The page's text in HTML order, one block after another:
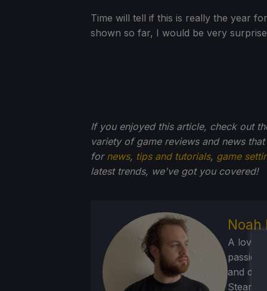
Time will tell if this is really the year
shown so far, I would be very
If you enjoyed this article, check out
variety of game reviews and news
for news, tips and tutorials, game
latest trends, we've got you covered!
Noah
A lover
passion
and
Steam